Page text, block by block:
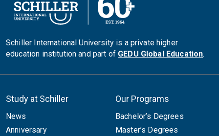
Schiller International University is a private higher
education institution and part of GEDU Global Education.
Study at Schiller
News
Anniversary
Our Programs
Bachelor’s Degrees
Master’s Degrees